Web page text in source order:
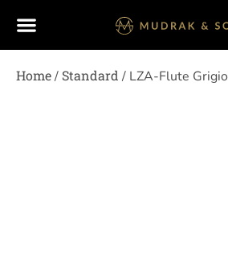
Home/ Standard / LZA-Flute Grigio